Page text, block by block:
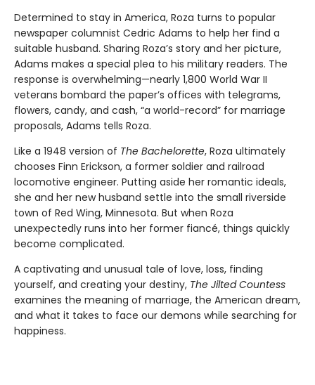
Determined to stay in America, Roza turns to popular
newspaper columnist Cedric Adams to help her find a
suitable husband. Sharing Roza’s story and her picture,
Adams makes a special plea to his military readers. The
response is overwhelming—nearly 1,800 World War II
veterans bombard the paper’s offices with telegrams,
flowers, candy, and cash, “a world-record” for marriage
proposals, Adams tells Roza.
Like a 1948 version of The Bachelorette, Roza ultimately
chooses Finn Erickson, a former soldier and railroad
locomotive engineer. Putting aside her romantic ideals,
she and her new husband settle into the small riverside
town of Red Wing, Minnesota. But when Roza
unexpectedly runs into her former fiancé, things quickly
become complicated.
A captivating and unusual tale of love, loss, finding
yourself, and creating your destiny, The Jilted Countess
examines the meaning of marriage, the American dream,
and what it takes to face our demons while searching for
happiness.